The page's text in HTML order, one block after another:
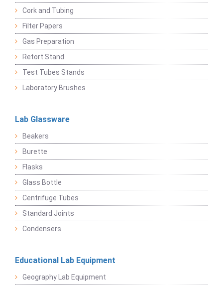
Cork and Tubing
Filter Papers
Gas Preparation
Retort Stand
Test Tubes Stands
Laboratory Brushes
Lab Glassware
Beakers
Burette
Flasks
Glass Bottle
Centrifuge Tubes
Standard Joints
Condensers
Educational Lab Equipment
Geography Lab Equipment